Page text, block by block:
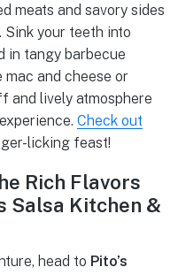
meats and savory sides
Sink your teeth into
in tangy barbecue
mac and cheese or
and lively atmosphere
Check out
licking feast!
Rich Flavors
Salsa Kitchen &
head to Pito’s